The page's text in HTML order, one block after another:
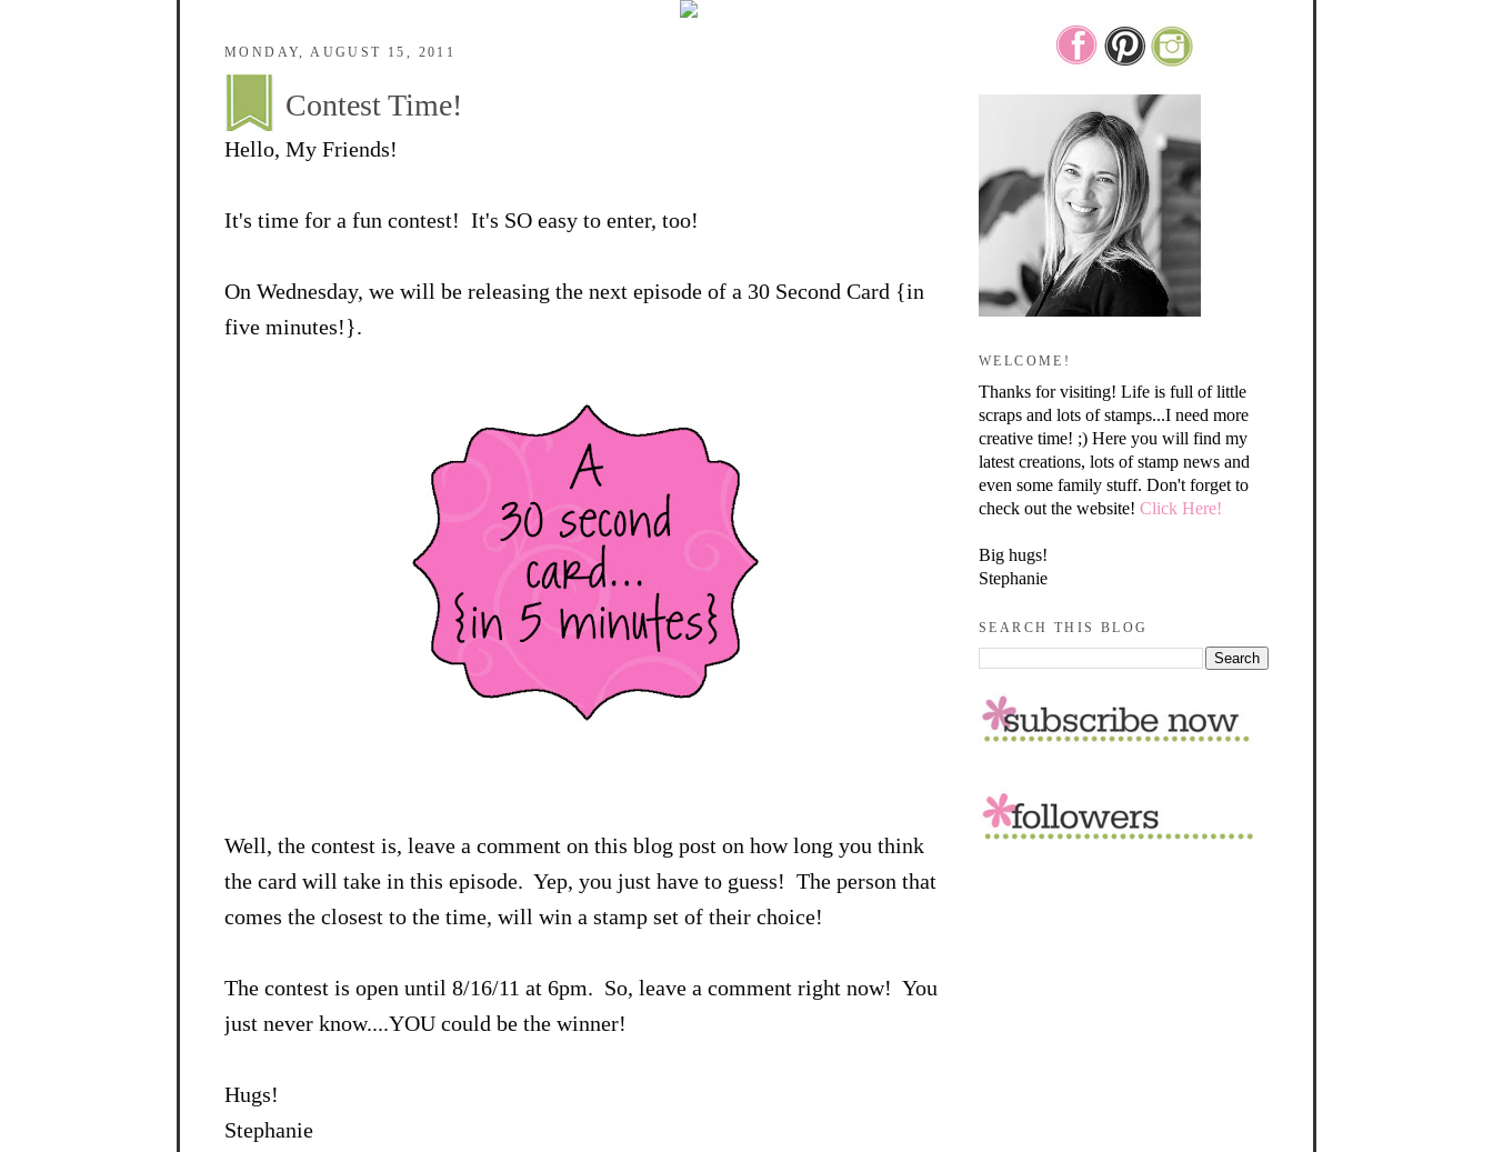
MONDAY, AUGUST 15, 2011
Contest Time!
Hello, My Friends!
It's time for a fun contest! It's SO easy to enter, too!
On Wednesday, we will be releasing the next episode of a 30 Second Card {in
five minutes!}.
Well, the contest is, leave a comment on this blog post on how long you think
the card will take in this episode. Yep, you just have to guess! The person that
comes the closest to the time, will win a stamp set of their choice!
The contest is open until 8/16/11 at 6pm. So, leave a comment right now! You
just never know....YOU could be the winner!
Hugs!
Stephanie
WELCOME!
Thanks for visiting! Life is full of little
scraps and lots of stamps...I need more
creative time! ;) Here you will find my
latest creations, lots of stamp news and
even some family stuff. Don't forget to
check out the website! Click Here!
Big hugs!
Stephanie
SEARCH THIS BLOG